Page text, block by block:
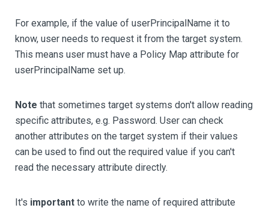
For example, if the value of userPrincipalName it to
know, user needs to request it from the target system.
This means user must have a Policy Map attribute for
userPrincipalName set up.
Note that sometimes target systems don't allow reading
specific attributes, e.g. Password. User can check
another attributes on the target system if their values
can be used to find out the required value if you can't
read the necessary attribute directly.
It's important to write the name of required attribute